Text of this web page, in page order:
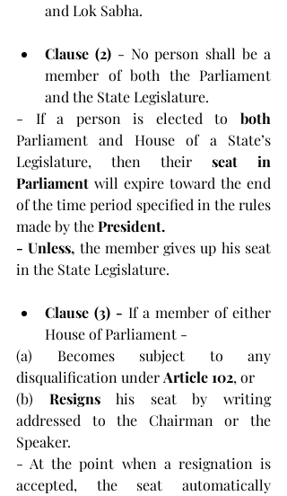
and Lok Sabha.
Clause (2) - No person shall be a
member of both the Parliament
and the State Legislature.
- If a person is elected to
Parliament and House of a State’s
Legislature, then their seat in
Parliament will expire toward the end
of the time period specified in the rules
made by the President.
- Unless, the member gives up his seat
in the State Legislature.
Clause (3) - If a member of either
House of Parliament -
(a) Becomes subject to any
disqualification under Article 102, or
(b) Resigns his seat by writing
addressed to the Chairman or the
Speaker.
- At the point when a resignation is
accepted, the seat automatically